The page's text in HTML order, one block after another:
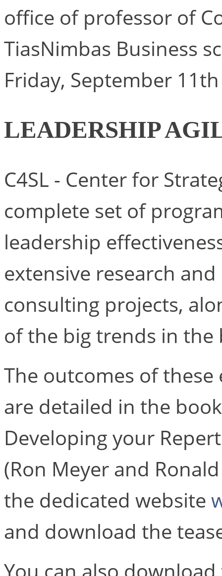
office of professor of
TiasNimbas Business
Friday, September
LEADERSHIP
C4SL - Center for
complete set of
leadership
extensive research
consulting projects,
of the big trends in
The outcomes of
are detailed in the
Developing your
(Ron Meyer and
the dedicated website
and download the